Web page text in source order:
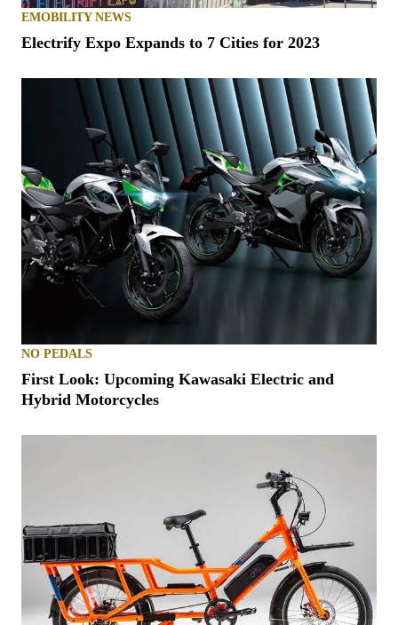
EMOBILITY NEWS
Electrify Expo Expands to 7 Cities for 2023
NO PEDALS
First Look: Upcoming Kawasaki Electric and
Hybrid Motorcycles